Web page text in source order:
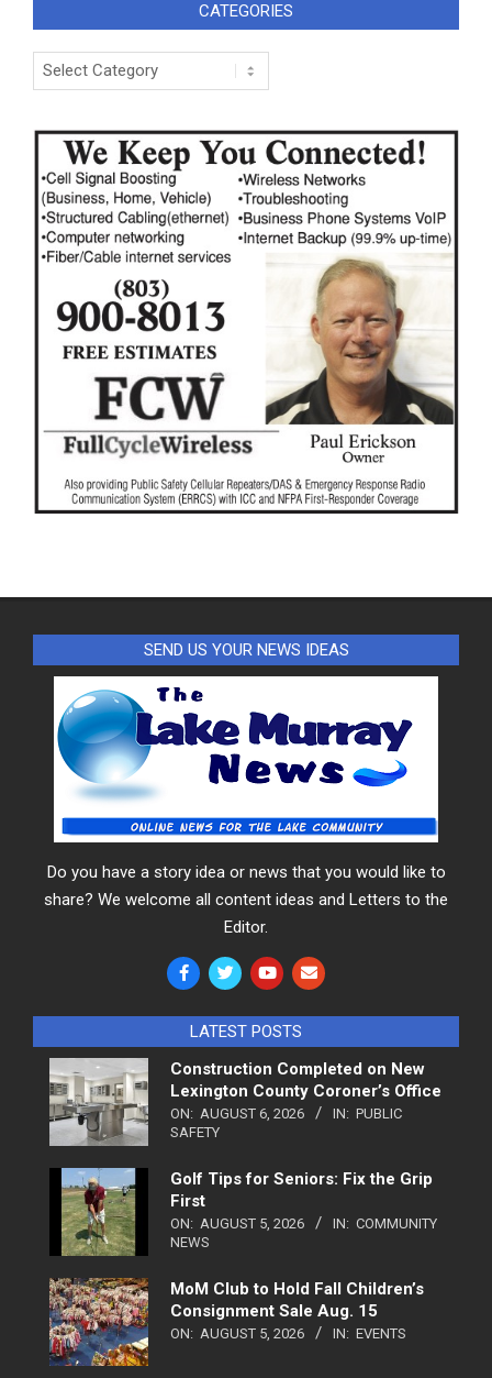
CATEGORIES
Categories
SEND US YOUR NEWS IDEAS
Do you have a story idea or news that you would like to
share? We welcome all content ideas and Letters to the
Editor.
LATEST POSTS
Construction Completed on New
Lexington County Coroner’s Office
ON: AUGUST 6, 2026 IN: PUBLIC
SAFETY
Golf Tips for Seniors: Fix the Grip
First
ON: AUGUST 5, 2026 IN: COMMUNITY
NEWS
MoM Club to Hold Fall Children’s
Consignment Sale Aug. 15
ON: AUGUST 5, 2026 IN: EVENTS